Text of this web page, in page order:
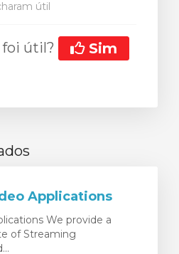
útil
foi útil?
Sim
Applications
We provide a
of Streaming